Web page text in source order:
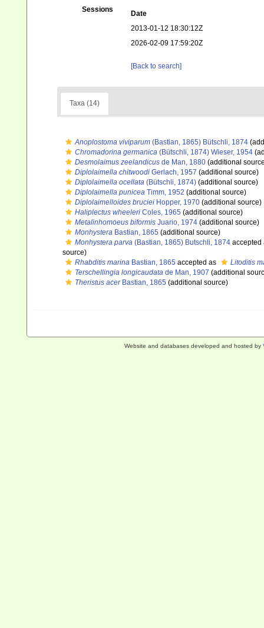
Sessions
Date
2013-01-12 18:30:12Z
2026-02-09 17:59:20Z
[Back to search]
Taxa (14)
Anoplostoma viviparum (Bastian, 1865) Bütschli, 1874
Chromadorina germanica (Bütschli, 1874) Wieser, 1954
Desmolaimus zeelandicus de Man, 1880 (additional
Diplolaimella chitwoodi Gerlach, 1957 (additional source)
Diplolaimella ocellata (Bütschli, 1874) (additional source)
Diplolaimella punicea Timm, 1952 (additional source)
Diplolaimelloides bruciei Hopper, 1970 (additional source)
Haliplectus wheeleri Coles, 1965 (additional source)
Metalinhomoeus biformis Juario, 1974 (additional source)
Monhystera Bastian, 1865 (additional source)
Monhystera parva (Bastian, 1865) Butschli, 1874
source)
Rhabditis marina Bastian, 1865 accepted as
Litoditis
Terschellingia longicaudata de Man, 1907 (additional
Theristus acerBastian, 1865 (additional source)
Website and databases developed and hosted by